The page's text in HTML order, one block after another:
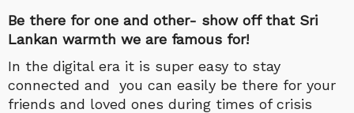
Be there for one and other- show off that Sri
Lankan warmth we are famous for!
In the digital era it is super easy to stay
connected and you can easily be there for your
friends and loved ones during times of crisis